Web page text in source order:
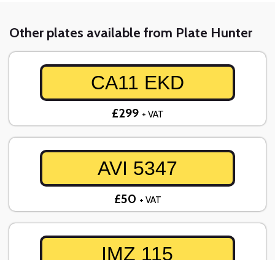
Other plates available from Plate Hunter
CA11 EKD
£299 + VAT
AVI 5347
£50 + VAT
IMZ 115